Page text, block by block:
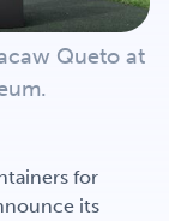
Queto at
for
its